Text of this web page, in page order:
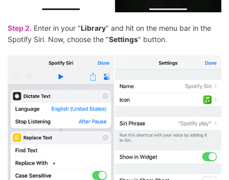
Step 2. Enter in your "Library" and hit on the menu bar in the
Spotify Siri. Now, choose the "Settings" button.